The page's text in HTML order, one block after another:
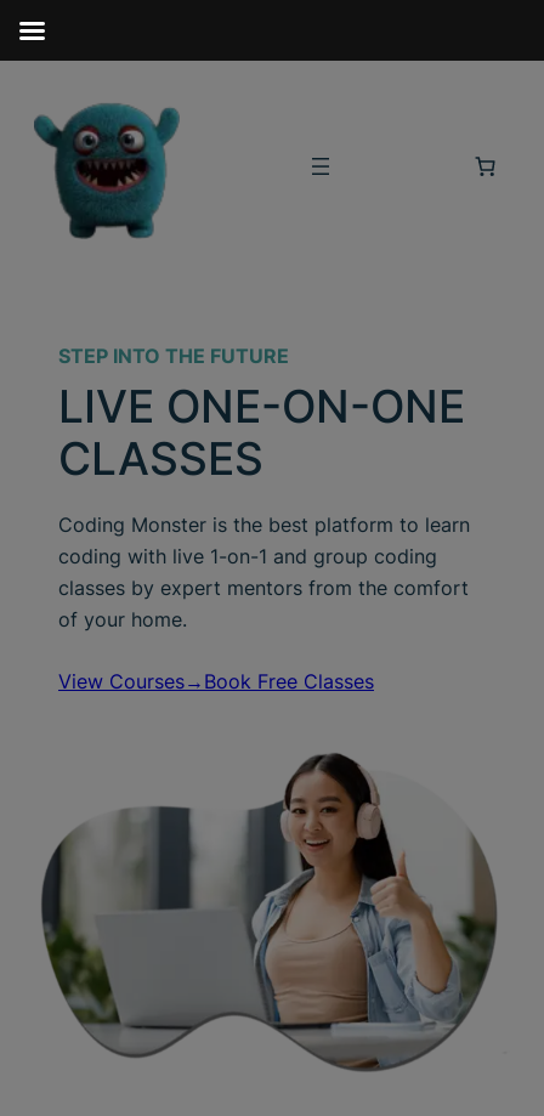
STEP INTO THE FUTURE
LIVE ONE-ON-ONE
CLASSES
Coding Monster is the best platform to learn
coding with live 1-on-1 and group coding
classes by expert mentors from the comfort
of your home.
View Courses→ Book Free Classes